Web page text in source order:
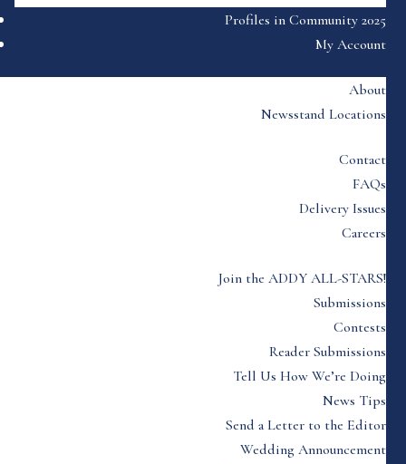
Profiles in Community 2025
My Account
About
Newsstand Locations
Contact
FAQs
Delivery Issues
Careers
Join the ADDY ALL-STARS!
Submissions
Contests
Reader Submissions
Tell Us How We’re Doing
News Tips
Send a Letter to the Editor
Wedding Announcement